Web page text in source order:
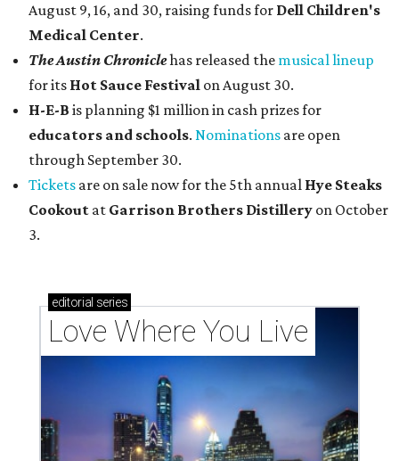
August 9, 16, and 30, raising funds for Dell Children's
Medical Center.
The Austin Chroniclehas released the musical lineup
for its Hot Sauce Festival on August 30.
H-E-B is planning $1 million in cash prizes for
educators and schools. Nominations are open
through September 30.
Tickets are on sale now for the 5th annual Hye Steaks
Cookout at Garrison Brothers Distillery on October
3.
editorial series
Love Where You Live